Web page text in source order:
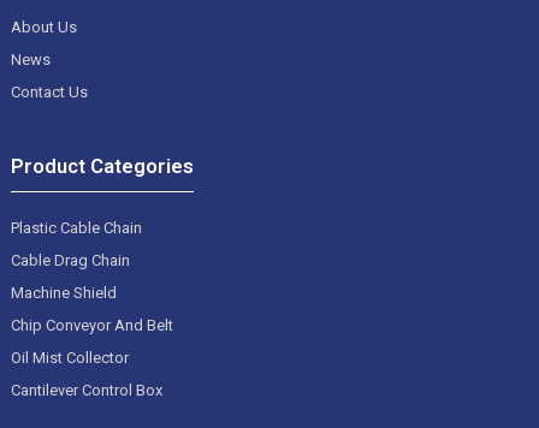
About Us
News
Contact Us
Product Categories
Plastic Cable Chain
Cable Drag Chain
Machine Shield
Chip Conveyor And Belt
Oil Mist Collector
Cantilever Control Box